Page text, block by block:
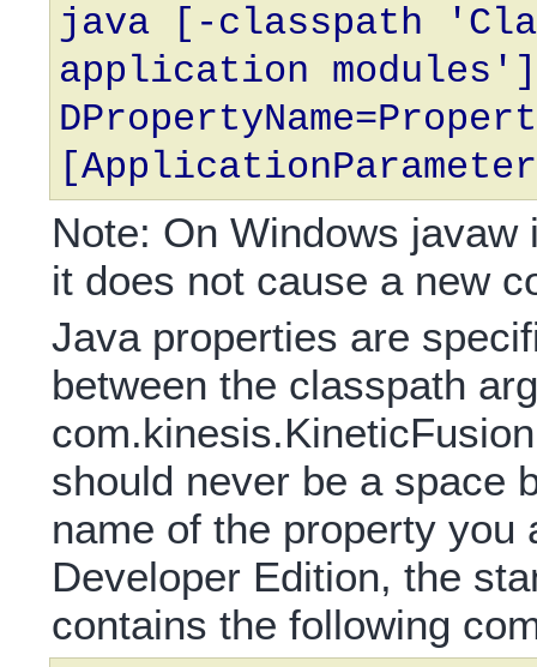
java [-classpath
application
Note: On Windows
it does not cause a new
Java properties are
between the classpath
should never be a space
name of the property you
Developer Edition, the
contains the following